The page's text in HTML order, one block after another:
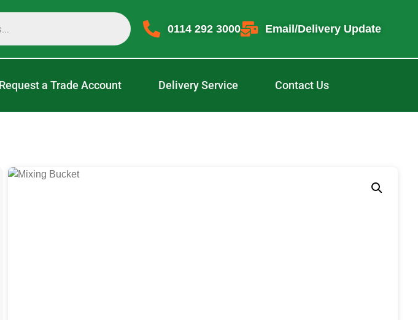
0114 292 3000 Email/Delivery Update
Request a Trade Account Delivery Service Contact Us